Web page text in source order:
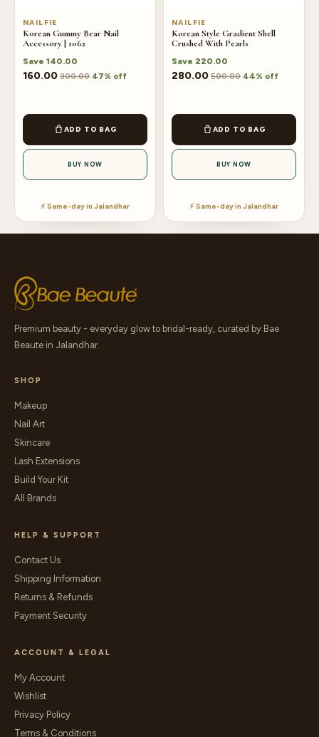
NAILFIE
Korean Gummy Bear Nail
Accessory | 1062
Save 140.00
160.00 300.00 47% off
ADD TO BAG
BUY NOW
⚡ Same-day in Jalandhar
NAILFIE
Korean Style Gradient Shell
Crushed With Pearls
Save 220.00
280.00 500.00 44% off
ADD TO BAG
BUY NOW
⚡ Same-day in Jalandhar
Premium beauty - everyday glow to bridal-ready, curated by Bae
Beaute in Jalandhar.
SHOP
Makeup
Nail Art
Skincare
Lash Extensions
Build Your Kit
All Brands
HELP & SUPPORT
Contact Us
Shipping Information
Returns & Refunds
Payment Security
ACCOUNT & LEGAL
My Account
Wishlist
Privacy Policy
Terms & Conditions